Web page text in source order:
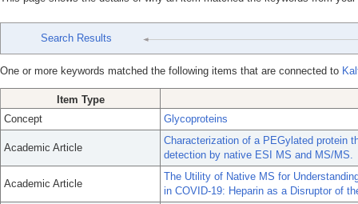
Search Results
One or more keywords matched the following items that are connected to
Item Type
Concept
Glycoproteins
Academic Article
Characterization of a PEGylated protein
detection by native ESI MS and MS/MS.
Academic Article
The Utility of Native MS for
in COVID-19: Heparin as a Disruptor of